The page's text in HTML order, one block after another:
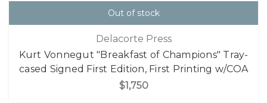
Out of stock
Delacorte Press
Kurt Vonnegut "Breakfast of Champions" Tray-
cased Signed First Edition, First Printing w/COA
$1,750